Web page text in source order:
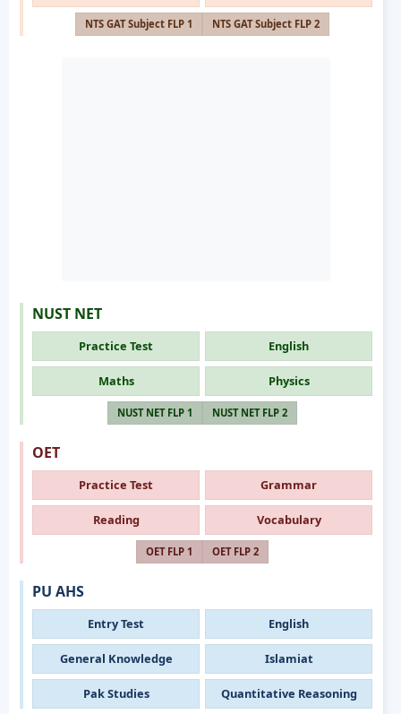
NTS GAT Subject FLP 1 NTS GAT Subject FLP 2
NUST NET
Practice Test English
Maths Physics
NUST NET FLP 1 NUST NET FLP 2
OET
Practice Test Grammar
Reading Vocabulary
OET FLP 1 OET FLP 2
PU AHS
Entry Test English
General Knowledge Islamiat
Pak Studies Quantitative Reasoning